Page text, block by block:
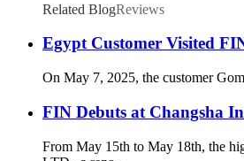
Related BlogReviews
Egypt Customer Visited
On May 7, 2025, the customer
FIN Debuts at Changsha
From May 15th to May 18th, the